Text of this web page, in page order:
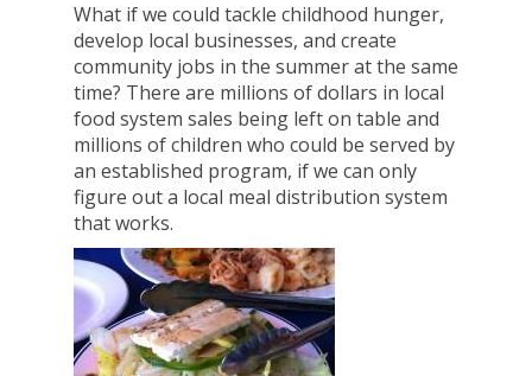
What if we could tackle childhood hunger,
develop local businesses, and create
community jobs in the summer at the same
time? There are millions of dollars in local
food system sales being left on table and
millions of children who could be served by
an established program, if we can only
figure out a local meal distribution system
that works.